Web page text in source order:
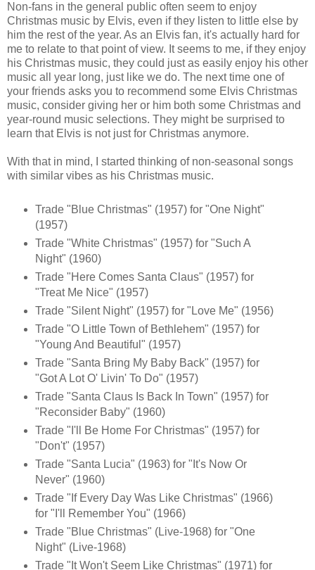
Non-fans in the general public often seem to enjoy
Christmas music by Elvis, even if they listen to little else by
him the rest of the year. As an Elvis fan, it's actually hard for
me to relate to that point of view. It seems to me, if they enjoy
his Christmas music, they could just as easily enjoy his other
music all year long, just like we do. The next time one of
your friends asks you to recommend some Elvis Christmas
music, consider giving her or him both some Christmas and
year-round music selections. They might be surprised to
learn that Elvis is not just for Christmas anymore.
With that in mind, I started thinking of non-seasonal songs
with similar vibes as his Christmas music.
Trade "Blue Christmas" (1957) for "One Night"
(1957)
Trade "White Christmas" (1957) for "Such A
Night" (1960)
Trade "Here Comes Santa Claus" (1957) for
"Treat Me Nice" (1957)
Trade "Silent Night" (1957) for "Love Me" (1956)
Trade "O Little Town of Bethlehem" (1957) for
"Young And Beautiful" (1957)
Trade "Santa Bring My Baby Back" (1957) for
"Got A Lot O' Livin' To Do" (1957)
Trade "Santa Claus Is Back In Town" (1957) for
"Reconsider Baby" (1960)
Trade "I'll Be Home For Christmas" (1957) for
"Don't" (1957)
Trade "Santa Lucia" (1963) for "It's Now Or
Never" (1960)
Trade "If Every Day Was Like Christmas" (1966)
for "I'll Remember You" (1966)
Trade "Blue Christmas" (Live-1968) for "One
Night" (Live-1968)
Trade "It Won't Seem Like Christmas" (1971) for